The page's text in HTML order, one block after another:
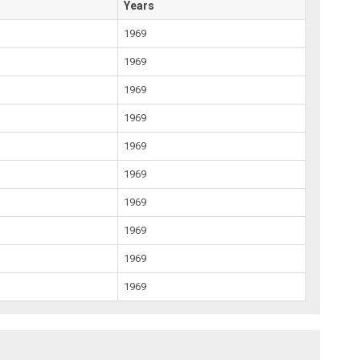
Years
1969
1969
1969
1969
1969
1969
1969
1969
1969
1969